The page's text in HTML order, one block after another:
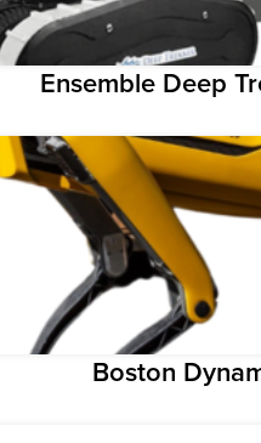
Ensemble Deep
Boston